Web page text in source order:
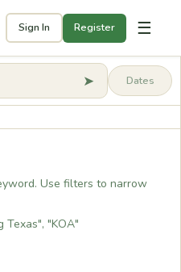
Sign In Register ☰
➤
Use filters to narrow
Texas", "KOA"